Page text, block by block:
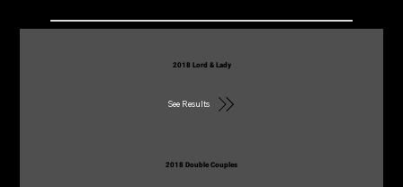
See Results
2018 Lord & Lady
2018 Double Couples